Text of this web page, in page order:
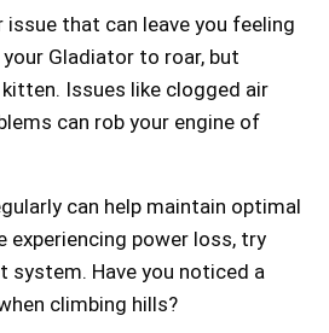
that can leave you feeling
Gladiator to roar, but
Issues like clogged air
can rob your engine of
can help maintain optimal
experiencing power loss, try
system. Have you noticed a
climbing hills?